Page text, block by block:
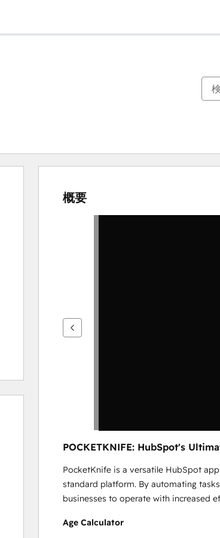
概要
す
る
使
用
し
ま
POCKETKNIFE: HubSpot's
PocketKnife is a versatile HubSpot
standard platform. By automating
businesses to operate with increased
Age Calculator